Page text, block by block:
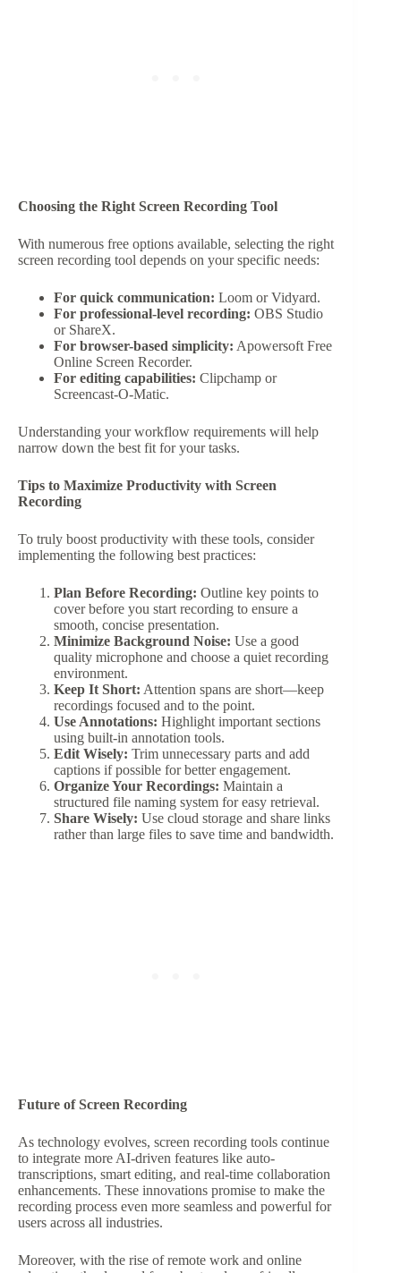
Choosing the Right Screen Recording Tool
With numerous free options available, selecting the right
screen recording tool depends on your specific needs:
For quick communication: Loom or Vidyard.
For professional-level recording: OBS Studio
or ShareX.
For browser-based simplicity: Apowersoft Free
Online Screen Recorder.
For editing capabilities: Clipchamp or
Screencast-O-Matic.
Understanding your workflow requirements will help
narrow down the best fit for your tasks.
Tips to Maximize Productivity with Screen
Recording
To truly boost productivity with these tools, consider
implementing the following best practices:
Plan Before Recording: Outline key points to
cover before you start recording to ensure a
smooth, concise presentation.
Minimize Background Noise: Use a good
quality microphone and choose a quiet recording
environment.
Keep It Short: Attention spans are short—keep
recordings focused and to the point.
Use Annotations: Highlight important sections
using built-in annotation tools.
Edit Wisely: Trim unnecessary parts and add
captions if possible for better engagement.
Organize Your Recordings: Maintain a
structured file naming system for easy retrieval.
Share Wisely: Use cloud storage and share links
rather than large files to save time and bandwidth.
Future of Screen Recording
As technology evolves, screen recording tools continue
to integrate more AI-driven features like auto-
transcriptions, smart editing, and real-time collaboration
enhancements. These innovations promise to make the
recording process even more seamless and powerful for
users across all industries.
Moreover, with the rise of remote work and online